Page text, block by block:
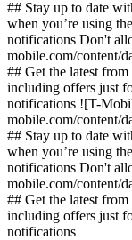
## Stay up to date
when you’re using
notifications Don't
mobile.com/content/
## Get the latest
including offers just
notifications ![T-
mobile.com/content/
## Stay up to date
when you’re using
notifications Don't
mobile.com/content/
## Get the latest
including offers just
notifications